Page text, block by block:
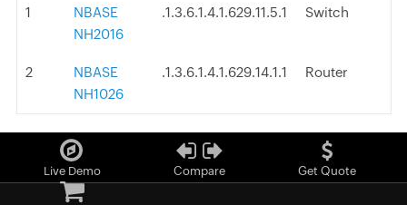
1
NBASE
NH2016
.1.3.6.1.4.1.629.11.5.1 Switch
2
NBASE
NH1026
.1.3.6.1.4.1.629.14.1.1 Router
Live Demo Compare Get Quote